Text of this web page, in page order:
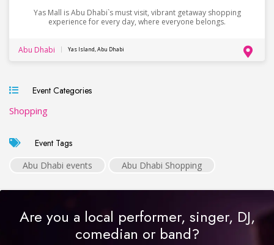
Yas Mall is Abu Dhabi`s must visit, vibrant getaway shopping
experience for every day, where everyone belongs.
Abu Dhabi Yas Island, Abu Dhabi
Event Categories
Shopping
Event Tags
Abu Dhabi events Abu Dhabi Shopping
Are you a local performer, singer, DJ,
comedian or band?